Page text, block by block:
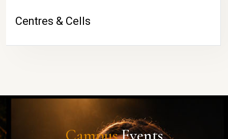
Centres & Cells
CampusEvents